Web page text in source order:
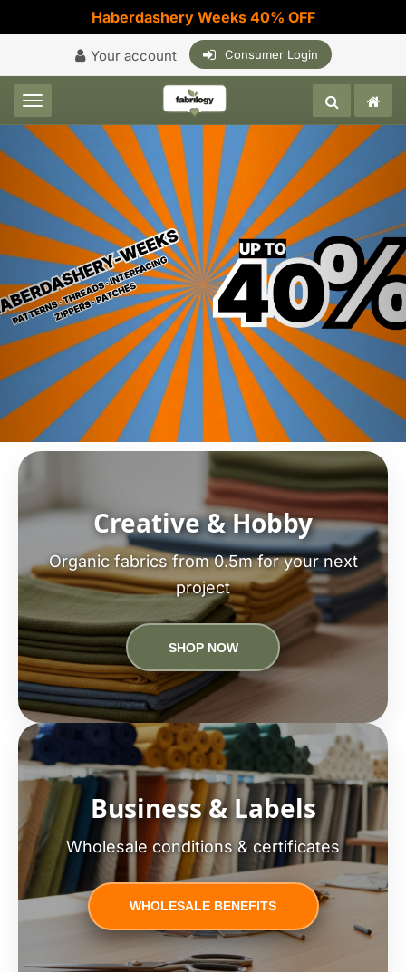
Haberdashery Weeks 40% OFF
Your account Consumer Login
Toggle navigation
Creative & Hobby
Organic fabrics from 0.5m for your next
project
SHOP NOW
Business & Labels
Wholesale conditions & certificates
WHOLESALE BENEFITS